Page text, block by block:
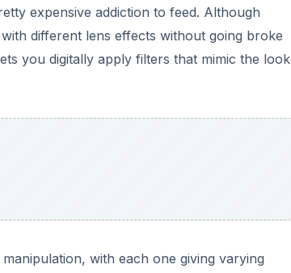
expensive addiction to feed. Although
different lens effects without going broke
you digitally apply filters that mimic the look
with each one giving varying